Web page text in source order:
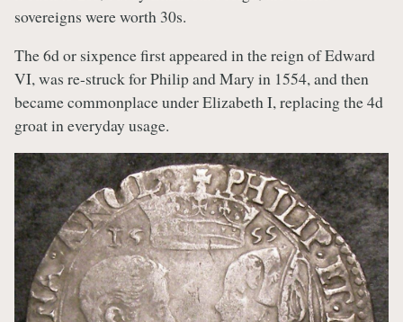
sovereigns were worth 30s.
The 6d or sixpence first appeared in the reign of Edward
VI, was re-struck for Philip and Mary in 1554, and then
became commonplace under Elizabeth I, replacing the 4d
groat in everyday usage.